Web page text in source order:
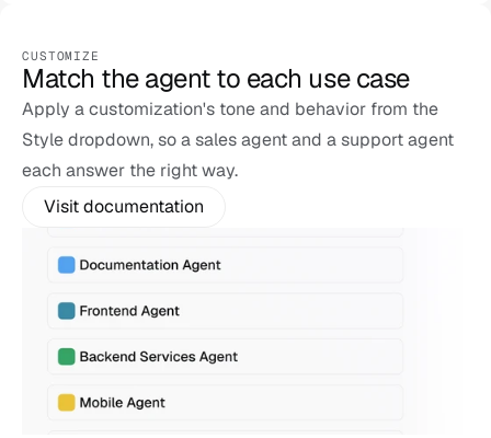
CUSTOMIZE
Match the agent to each use case
Apply a customization's tone and behavior from the
Style dropdown, so a sales agent and a support agent
each answer the right way.
Visit documentation